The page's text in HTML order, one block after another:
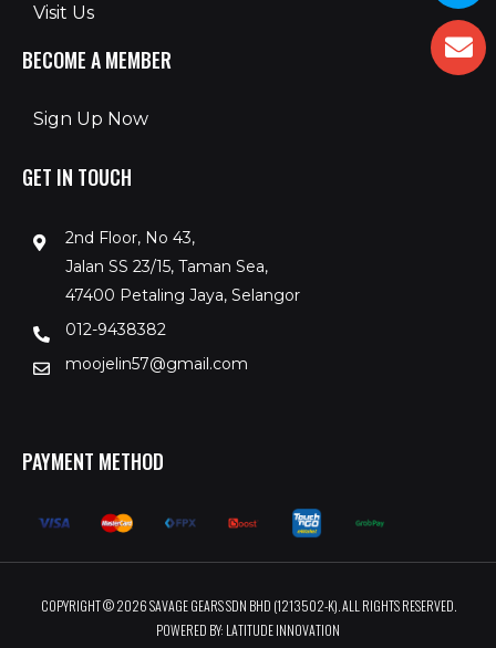
Visit Us
BECOME A MEMBER
Sign Up Now
GET IN TOUCH
2nd Floor, No 43,
Jalan SS 23/15, Taman Sea,
47400 Petaling Jaya, Selangor
012-9438382
moojelin57@gmail.com
PAYMENT METHOD
COPYRIGHT © 2026 SAVAGE GEARS SDN BHD (1213502-K). ALL RIGHTS RESERVED.
POWERED BY: LATITUDE INNOVATION